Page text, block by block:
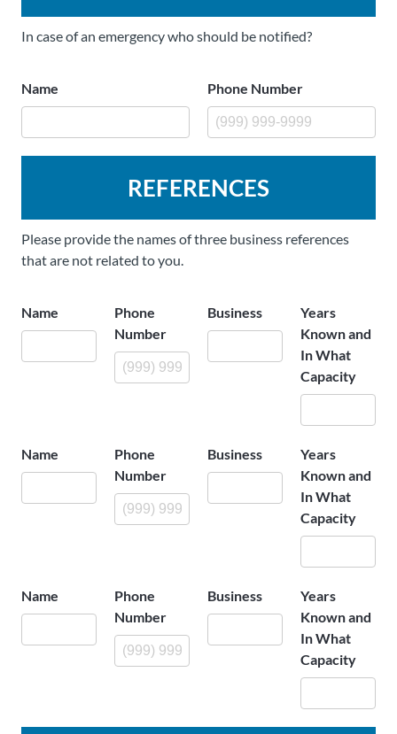
In case of an emergency who should be notified?
Name Phone Number
REFERENCES
Please provide the names of three business references
that are not related to you.
Name
Phone
Number
Business
Years
Known and
In What
Capacity
Name
Phone
Number
Business
Years
Known and
In What
Capacity
Name
Phone
Number
Business
Years
Known and
In What
Capacity